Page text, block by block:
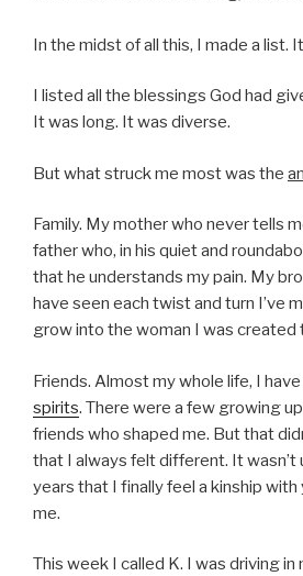
In the midst of all this, I made a list.
I listed all the blessings God had
It was long. It was diverse.
But what struck me most was the
Family. My mother who never tells
father who, in his quiet and
that he understands my pain. My
have seen each twist and turn I’ve
grow into the woman I was created
Friends. Almost my whole life, I
spirits. There were a few growing
friends who shaped me. But that
that I always felt different. It wasn’t
years that I finally feel a kinship
me.
This week I called K. I was driving in